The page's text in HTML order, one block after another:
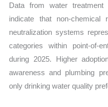
Data from water
indicate that non-chemical
neutralization systems
categories within point-of-
during 2025. Higher
awareness and plumbing
only drinking water quality